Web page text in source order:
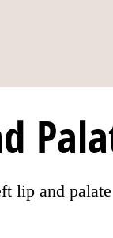
lip and palate